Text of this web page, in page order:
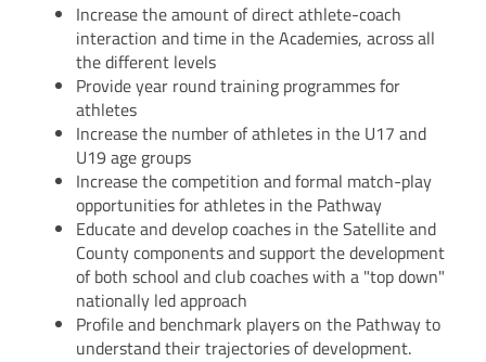
Increase the amount of direct athlete-coach
interaction and time in the Academies, across all
the different levels
Provide year round training programmes for
athletes
Increase the number of athletes in the U17 and
U19 age groups
Increase the competition and formal match-play
opportunities for athletes in the Pathway
Educate and develop coaches in the Satellite and
County components and support the development
of both school and club coaches with a "top down"
nationally led approach
Profile and benchmark players on the Pathway to
understand their trajectories of development.